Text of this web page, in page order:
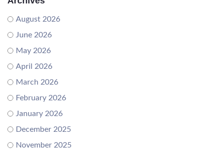
August 2026
June 2026
May 2026
April 2026
March 2026
February 2026
January 2026
December 2025
November 2025